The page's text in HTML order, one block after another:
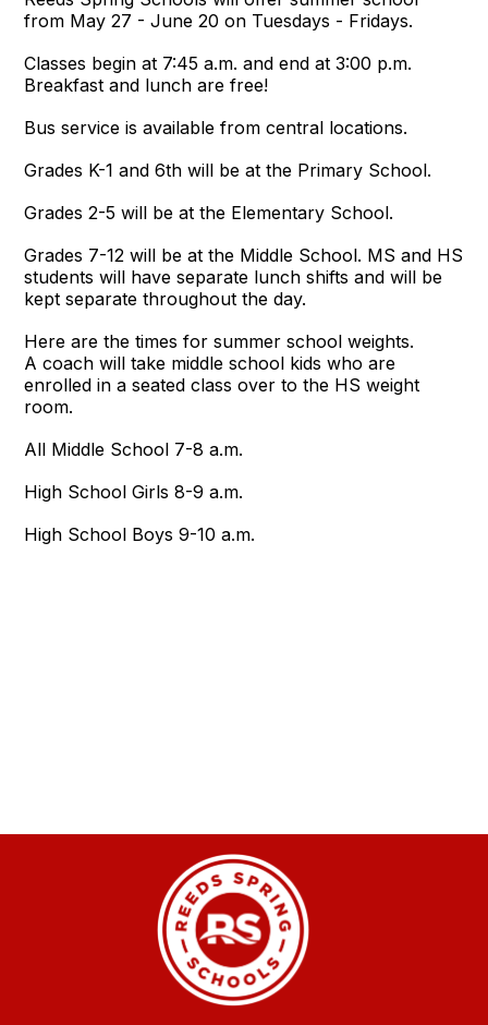
from May 27 - June 20 on Tuesdays - Fridays.
Classes begin at 7:45 a.m. and end at 3:00 p.m.
Breakfast and lunch are free!
Bus service is available from central locations.
Grades K-1 and 6th will be at the Primary School.
Grades 2-5 will be at the Elementary School.
Grades 7-12 will be at the Middle School. MS and HS
students will have separate lunch shifts and will be
kept separate throughout the day.
Here are the times for summer school weights.
A coach will take middle school kids who are
enrolled in a seated class over to the HS weight
room.
All Middle School 7-8 a.m.
High School Girls 8-9 a.m.
High School Boys 9-10 a.m.